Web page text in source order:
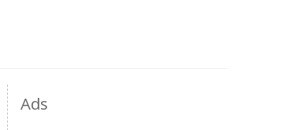
Ads